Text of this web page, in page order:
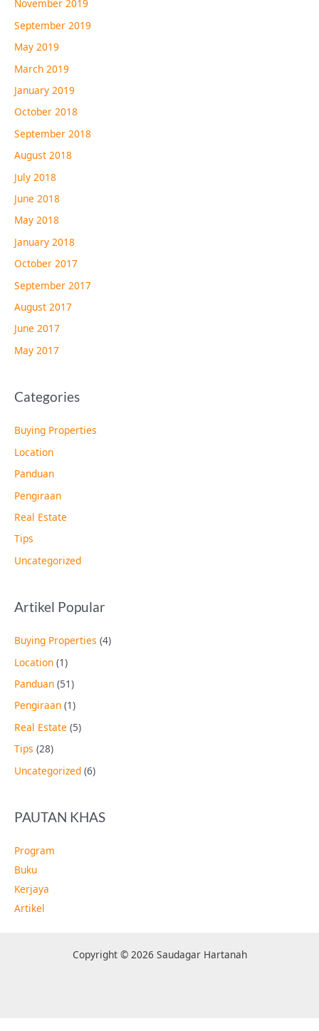
November 2019
September 2019
May 2019
March 2019
January 2019
October 2018
September 2018
August 2018
July 2018
June 2018
May 2018
January 2018
October 2017
September 2017
August 2017
June 2017
May 2017
Categories
Buying Properties
Location
Panduan
Pengiraan
Real Estate
Tips
Uncategorized
Artikel Popular
Buying Properties (4)
Location (1)
Panduan (51)
Pengiraan (1)
Real Estate (5)
Tips (28)
Uncategorized (6)
PAUTAN KHAS
Program
Buku
Kerjaya
Artikel
Copyright © 2026 Saudagar Hartanah